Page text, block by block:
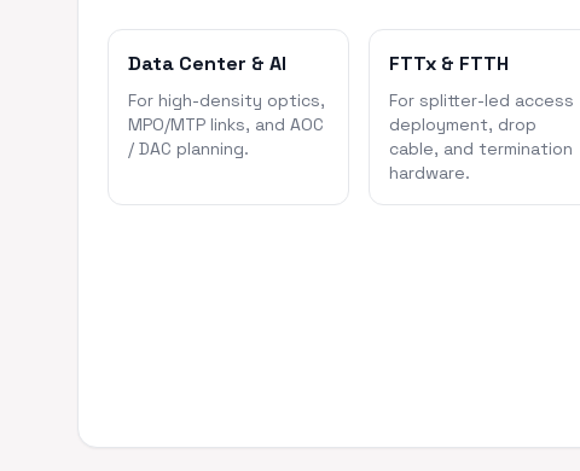
Data Center & AI
For high-density optics,
MPO/MTP links, and AOC
/ DAC planning.
FTTx & FTTH
For splitter-led access
deployment, drop
cable, and termination
hardware.